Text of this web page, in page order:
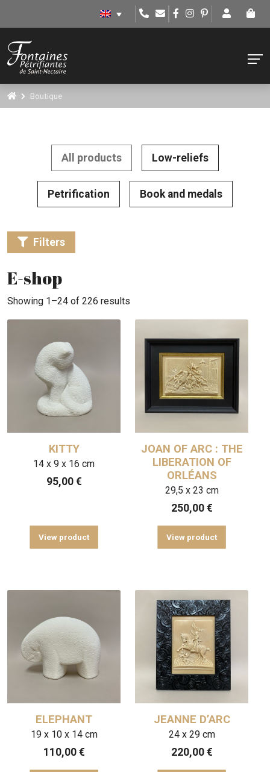
Boutique
All products Low-reliefs
Petrification Book and medals
Filters
E-shop
Showing 1–24 of 226 results
KITTY
14 x 9 x 16 cm
95,00 €
View product
JOAN OF ARC : THE
LIBERATION OF
ORLÉANS
29,5 x 23 cm
250,00 €
View product
ELEPHANT
19 x 10 x 14 cm
110,00 €
JEANNE D’ARC
24 x 29 cm
220,00 €